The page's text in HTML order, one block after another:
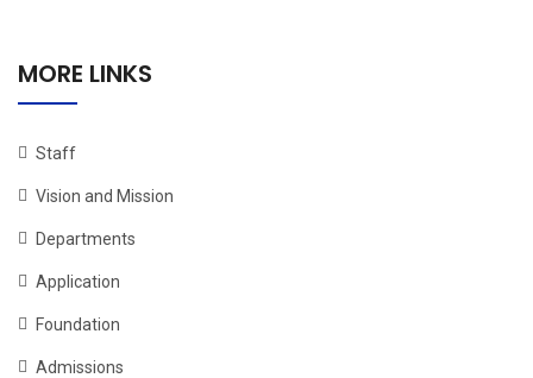
MORE LINKS
Staff
Vision and Mission
Departments
Application
Foundation
Admissions